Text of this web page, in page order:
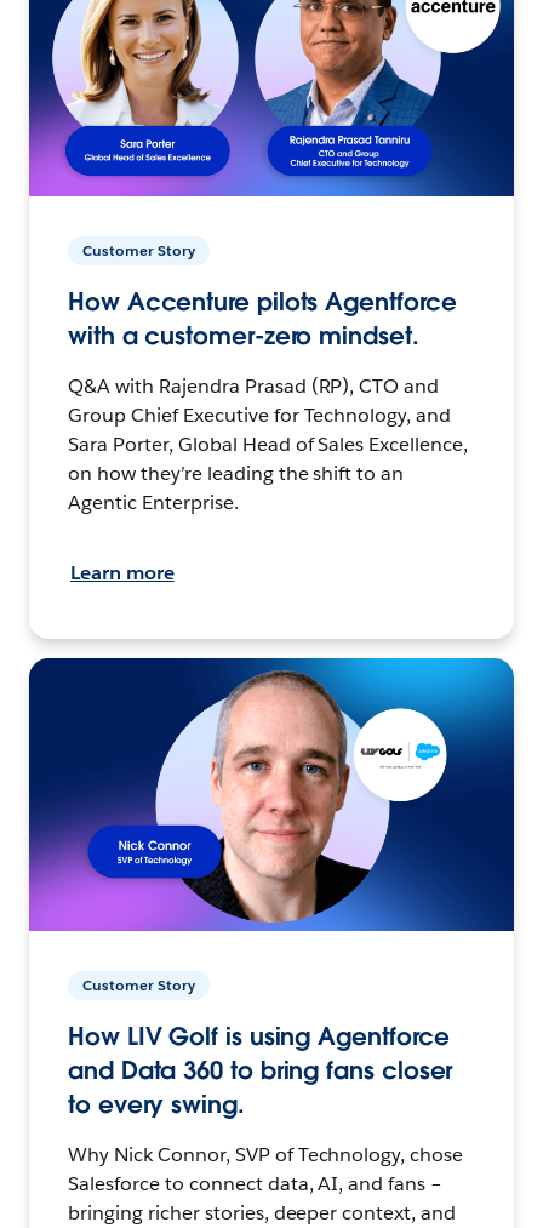
Customer Story
How Accenture pilots Agentforce
with a customer-zero mindset.
Q&A with Rajendra Prasad (RP), CTO and
Group Chief Executive for Technology, and
Sara Porter, Global Head of Sales Excellence,
on how they’re leading the shift to an
Agentic Enterprise.
Learn more
Customer Story
How LIV Golf is using Agentforce
and Data 360 to bring fans closer
to every swing.
Why Nick Connor, SVP of Technology, chose
Salesforce to connect data, AI, and fans –
bringing richer stories, deeper context, and